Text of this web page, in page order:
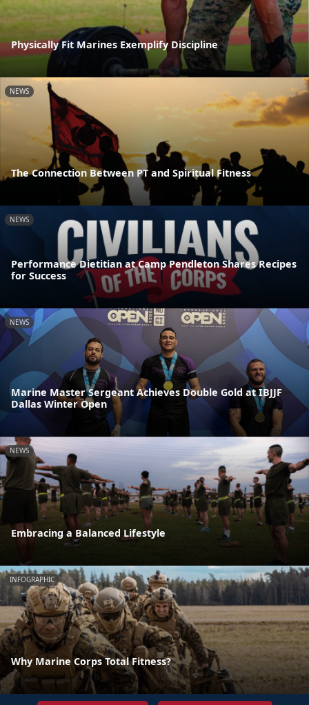
Physically Fit Marines Exemplify Discipline
NEWS
The Connection Between PT and Spiritual Fitness
NEWS
Performance Dietitian at Camp Pendleton Shares Recipes
for Success
NEWS
Marine Master Sergeant Achieves Double Gold at IBJJF
Dallas Winter Open
NEWS
Embracing a Balanced Lifestyle
INFOGRAPHIC
Why Marine Corps Total Fitness?